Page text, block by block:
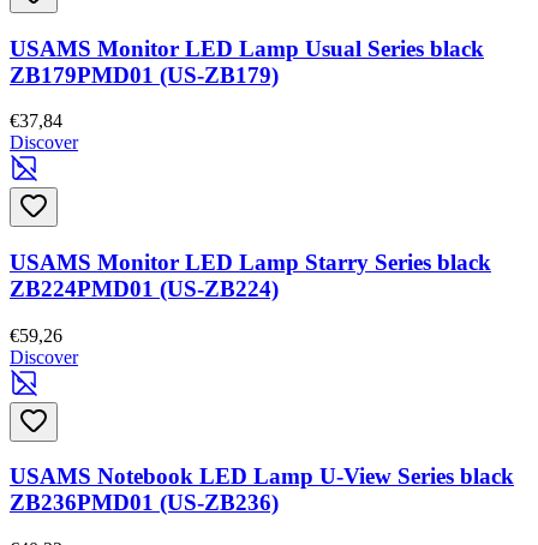
USAMS Monitor LED Lamp Usual Series black
ZB179PMD01 (US-ZB179)
€37,84
Discover
USAMS Monitor LED Lamp Starry Series black
ZB224PMD01 (US-ZB224)
€59,26
Discover
USAMS Notebook LED Lamp U-View Series black
ZB236PMD01 (US-ZB236)